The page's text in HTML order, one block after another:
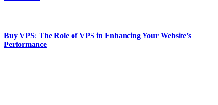
Buy VPS: The Role of VPS in Enhancing Your Website’s
Performance